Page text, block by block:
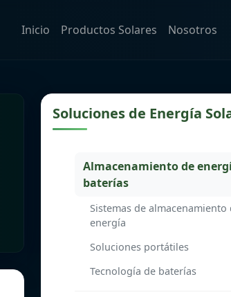
Inicio Productos Solares Nosotros
Soluciones de Energía
Almacenamiento de
baterías
Sistemas de almacenamiento
energía
Soluciones portátiles
Tecnología de baterías